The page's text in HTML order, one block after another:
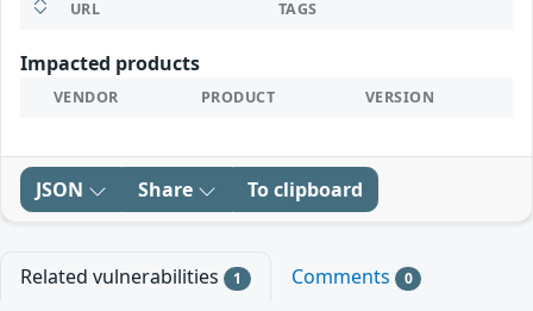
URL TAGS
Impacted products
VENDOR PRODUCT VERSION
JSON Share To clipboard
Related vulnerabilities 1 Comments 0